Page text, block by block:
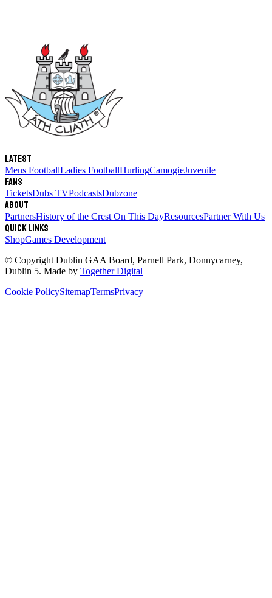
Latest
Mens FootballLadies FootballHurlingCamogieJuvenile
Fans
TicketsDubs TVPodcastsDubzone
About
PartnersHistory of the Crest On This DayResourcesPartner With Us
Quick links
ShopGames Development
© Copyright Dublin GAA Board, Parnell Park, Donnycarney,
Dublin 5. Made by Together Digital
Cookie PolicySitemapTermsPrivacy